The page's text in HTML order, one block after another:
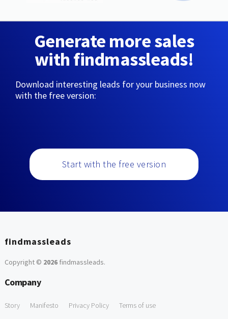
Generate more sales
with findmassleads!
Download interesting leads for your business now
with the free version:
Start with the free version
findmassleads
Copyright © 2026findmassleads.
Company
Story Manifesto Privacy Policy Terms of use